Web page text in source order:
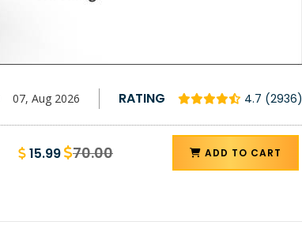
07, Aug 2026 RATING 4.7 (2936)
15.99 70.00 ADD TO CART